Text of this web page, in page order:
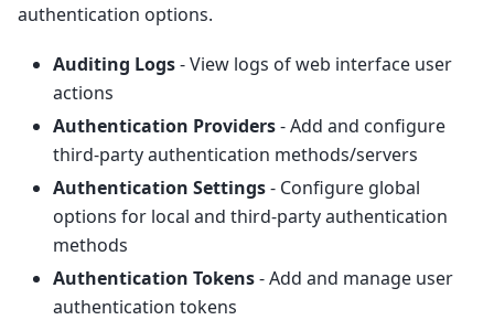
authentication options.
Auditing Logs- View logs of web interface user
actions
Authentication Providers- Add and configure
third-party authentication methods/servers
Authentication Settings- Configure global
options for local and third-party authentication
methods
Authentication Tokens- Add and manage user
authentication tokens